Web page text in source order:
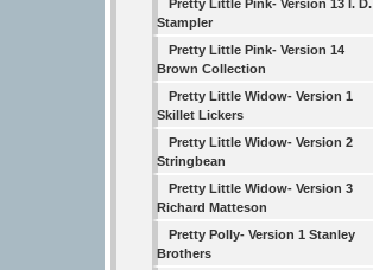
Pretty Little Pink- Version 13 I. D.
Stampler
Pretty Little Pink- Version 14
Brown Collection
Pretty Little Widow- Version 1
Skillet Lickers
Pretty Little Widow- Version 2
Stringbean
Pretty Little Widow- Version 3
Richard Matteson
Pretty Polly- Version 1 Stanley
Brothers